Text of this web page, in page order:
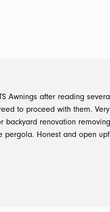
winds. Nothing was a
Dave was easy and he
clearly. Thank-you for a
Awnings after reading
to proceed with them. Very
backyard renovation
Honest and open upfront
up afterwards.
regret it.